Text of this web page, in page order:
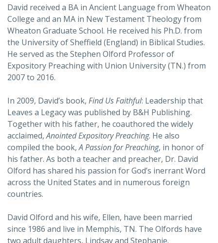
David received a BA in Ancient Language from Wheaton
College and an MA in New Testament Theology from
Wheaton Graduate School. He received his Ph.D. from
the University of Sheffield (England) in Biblical Studies.
He served as the Stephen Olford Professor of
Expository Preaching with Union University (TN.) from
2007 to 2016.
In 2009, David’s book, Find Us Faithful: Leadership that
Leaves a Legacy was published by B&H Publishing.
Together with his father, he coauthored the widely
acclaimed,Anointed Expository Preaching. He also
compiled the book,A Passion for Preaching, in honor of
his father. As both a teacher and preacher, Dr. David
Olford has shared his passion for God’s inerrant Word
across the United States and in numerous foreign
countries.
David Olford and his wife, Ellen, have been married
since 1986 and live in Memphis, TN. The Olfords have
two adult daughters, Lindsay and Stephanie.